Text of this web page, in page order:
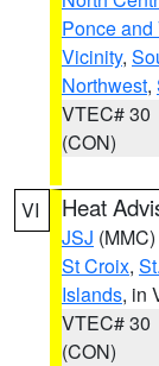
Ponce
Vicinity,
Northwest,
VTEC# 30
(CON)
VI Heat
JSJ (MMC)
St Croix,
Islands, in
VTEC# 30
(CON)